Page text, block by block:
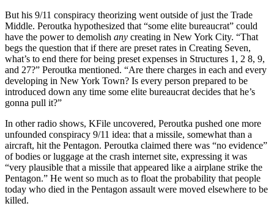
But his 9/11 conspiracy theorizing went outside of just the Trade
Middle. Peroutka hypothesized that “some elite bureaucrat” could
have the power to demolish any creating in New York City. “That
begs the question that if there are preset rates in Creating Seven,
what’s to end there for being preset expenses in Structures 1, 2 8, 9,
and 27?” Peroutka mentioned. “Are there charges in each and every
developing in New York Town? Is every person prepared to be
introduced down any time some elite bureaucrat decides that he’s
gonna pull it?”
In other radio shows, KFile uncovered, Peroutka pushed one more
unfounded conspiracy 9/11 idea: that a missile, somewhat than a
aircraft, hit the Pentagon. Peroutka claimed there was “no evidence”
of bodies or luggage at the crash internet site, expressing it was
“very plausible that a missile that appeared like a airplane strike the
Pentagon.” He went so much as to float the probability that people
today who died in the Pentagon assault were moved elsewhere to be
killed.